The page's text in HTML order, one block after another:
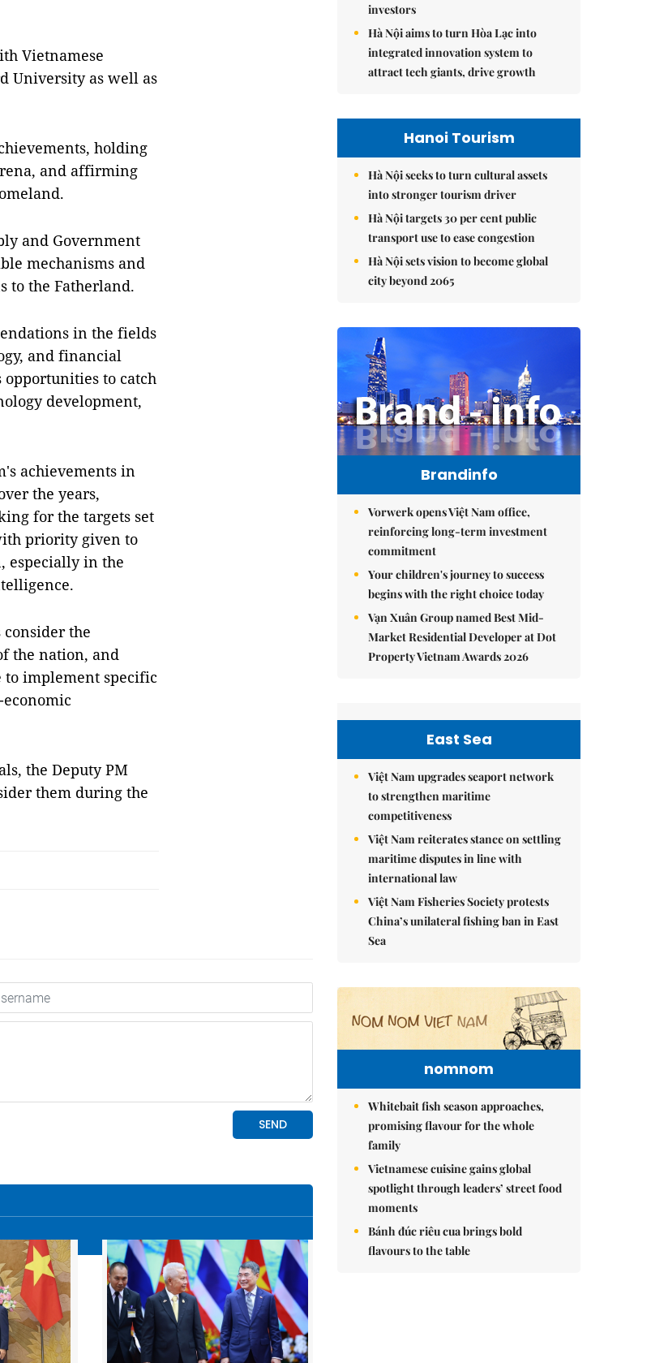
Vietnamese
University as well as
holding
and affirming
and Government
mechanisms and
to the Fatherland.
in the fields
and financial
opportunities to catch
development,
achievements in
the years,
for the targets set
priority given to
especially in the
consider the
the nation, and
to implement specific
the Deputy PM
them during the
investors
Hà Nội aims to turn Hòa Lạc into
integrated innovation system to
attract tech giants, drive growth
Hanoi Tourism
Hà Nội seeks to turn cultural assets
into stronger tourism driver
Hà Nội targets 30 per cent public
transport use to ease congestion
Hà Nội sets vision to become global
city beyond 2065
Brandinfo
Vorwerk opens Việt Nam office,
reinforcing long-term investment
commitment
Your children's journey to success
begins with the right choice today
Vạn Xuân Group named Best Mid-
Market Residential Developer at Dot
Property Vietnam Awards 2026
East Sea
Việt Nam upgrades seaport network
to strengthen maritime
competitiveness
Việt Nam reiterates stance on settling
maritime disputes in line with
international law
Việt Nam Fisheries Society protests
China’s unilateral fishing ban in East
Sea
nomnom
Whitebait fish season approaches,
promising flavour for the whole
family
Vietnamese cuisine gains global
spotlight through leaders’ street food
moments
Bánh đúc riêu cua brings bold
flavours to the table